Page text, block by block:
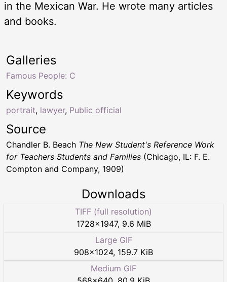
in the Mexican War. He wrote many articles
and books.
Keywords
portrait, lawyer, Public official
Galleries
Famous People: C
Source
Chandler B. Beach The New Student's Reference Work
for Teachers Students and Families (Chicago, IL: F. E.
Compton and Company, 1909)
Downloads
TIFF (full resolution)
1728×1947, 9.6 MiB
Large GIF
908×1024, 159.7 KiB
Medium GIF